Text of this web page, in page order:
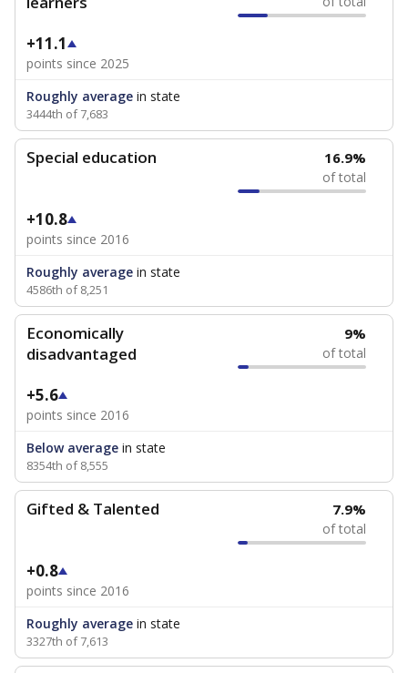
+11.1
points since 2025
Roughly average in state
3444th of 7,683
Special education 16.9%
of total
+10.8
points since 2016
Roughly average in state
4586th of 8,251
Economically
disadvantaged
9%
of total
+5.6
points since 2016
Below average in state
8354th of 8,555
Gifted & Talented 7.9%
of total
+0.8
points since 2016
Roughly average in state
3327th of 7,613